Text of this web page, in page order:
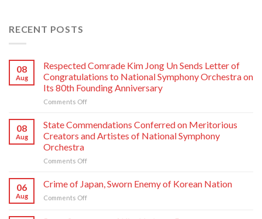
RECENT POSTS
08
Aug
Respected Comrade Kim Jong Un Sends Letter of
Congratulations to National Symphony Orchestra on
Its 80th Founding Anniversary
Comments Offon
Comrade
Kim
Jong
Sends
Congratulations
08
Aug
State Commendations Conferred on Meritorious
Creators and Artistes of National Symphony
Orchestra
Comments Offon
Commendations
Conferred
on
06
Aug
Crime of Japan, Sworn Enemy of Korean Nation
Comments Offon